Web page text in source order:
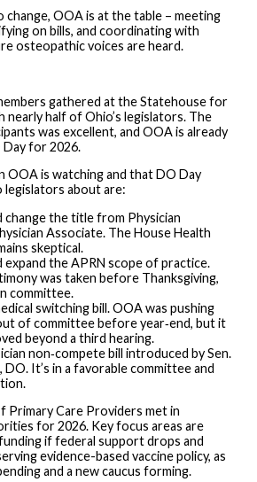
OOA is at the table – meeting
on bills, and coordinating with
osteopathic voices are heard.
gathered at the Statehouse for
nearly half of Ohio’s legislators. The
was excellent, and OOA is already
for 2026.
OOA is watching and that DO Day
about are:
change the title from Physician
Associate. The House Health
skeptical.
expand the APRN scope of practice.
was taken before Thanksgiving,
committee.
switching bill. OOA was pushing
of committee before year‑end, but it
beyond a third hearing.
non‑compete bill introduced by Sen.
DO. It’s in a favorable committee and
Primary Care Providers met in
for 2026. Key focus areas are
if federal support drops and
evidence-based vaccine policy, as
and a new caucus forming.